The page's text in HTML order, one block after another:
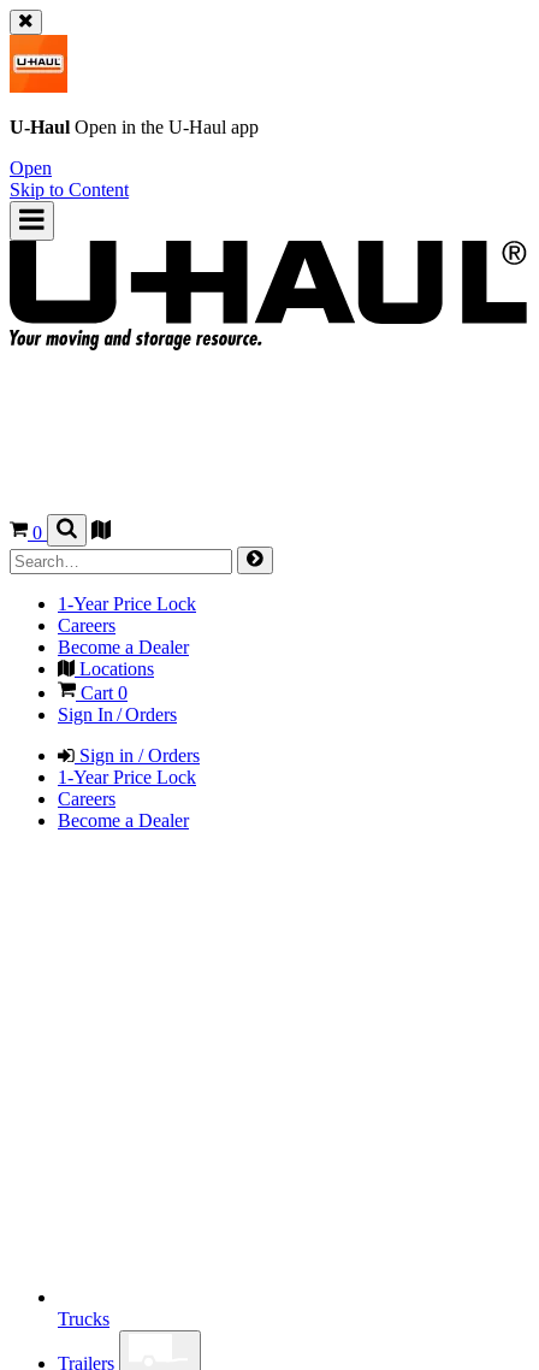
U-Haul Open in the U-Haul app
Open
Skip to Content
0
1-Year Price Lock
Careers
Become a Dealer
Locations
Cart 0
Sign In / Orders
Sign in / Orders
1-Year Price Lock
Careers
Become a Dealer
Trucks
Trailers